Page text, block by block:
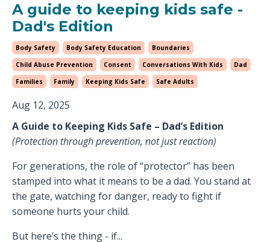
A guide to keeping kids safe -
Dad's Edition
Body Safety Body Safety Education
Boundaries
Child Abuse Prevention
Consent Conversations With Kids
Dad
Families
Family Keeping Kids Safe Safe Adults
Aug 12, 2025
A Guide to Keeping Kids Safe – Dad’s Edition
(Protection through prevention, not just reaction)
For generations, the role of “protector” has been
stamped into what it means to be a dad. You stand at
the gate, watching for danger, ready to fight if
someone hurts your child.
But here’s the thing - if...